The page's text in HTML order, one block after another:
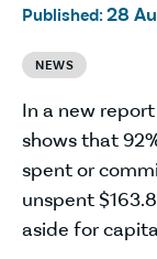
Published: 28
NEWS
In a new
shows that
spent or
unspent
aside for